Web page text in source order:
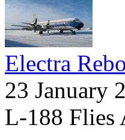
Electra
23 January
L-188 Flies